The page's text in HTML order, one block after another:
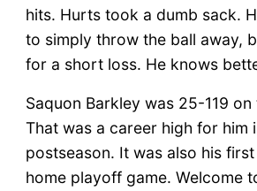
hits. Hurts took a dumb sack.
to simply throw the ball away,
for a short loss. He knows
Saquon Barkley was 25-119
That was a career high for him
postseason. It was also his
home playoff game. Welcome